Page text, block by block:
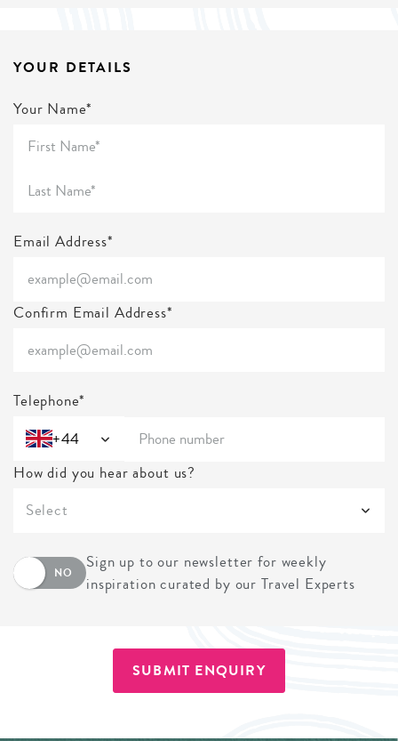
YOUR DETAILS
Your Name*
Email Address*
Confirm Email Address*
Telephone*
+44
How did you hear about us?
Select
NO
Sign up to our newsletter for weekly
inspiration curated by our Travel Experts
SUBMIT ENQUIRY